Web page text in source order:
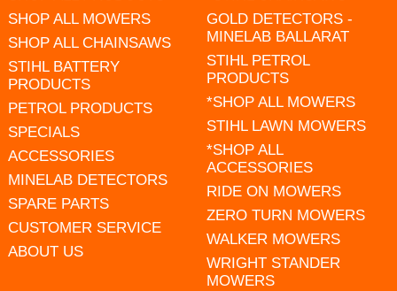
SHOP ALL MOWERS
SHOP ALL CHAINSAWS
STIHL BATTERY
PRODUCTS
PETROL PRODUCTS
SPECIALS
ACCESSORIES
MINELAB DETECTORS
SPARE PARTS
CUSTOMER SERVICE
ABOUT US
GOLD DETECTORS -
MINELAB BALLARAT
STIHL PETROL
PRODUCTS
*SHOP ALL MOWERS
STIHL LAWN MOWERS
*SHOP ALL
ACCESSORIES
RIDE ON MOWERS
ZERO TURN MOWERS
WALKER MOWERS
WRIGHT STANDER
MOWERS